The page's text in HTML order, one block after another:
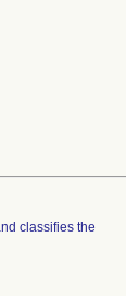
classifies the